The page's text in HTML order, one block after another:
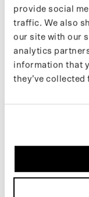
provide social
traffic. We also
our site with our
analytics
information that
they’ve
ARMY GREEN
waterproof layer
the built-in pouch. A
If you want to keep
us onInstagramor
SHIPPING